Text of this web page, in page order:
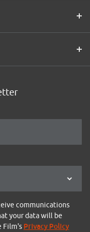
communications
your data will be
Film's Privacy Policy